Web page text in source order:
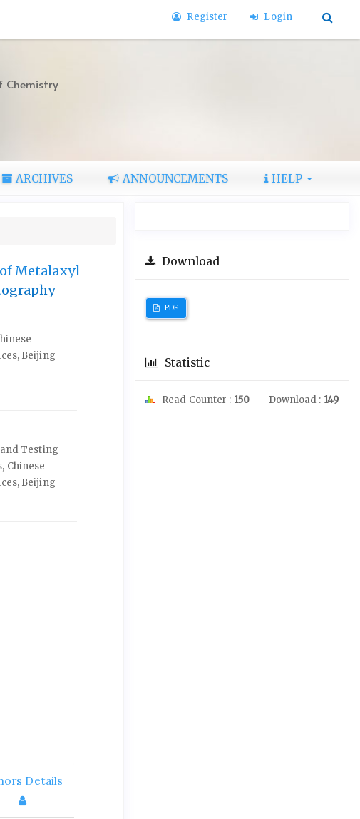
Register Login
Chemistry
ARCHIVES ANNOUNCEMENTS HELP
Metalaxyl
Beijing
Testing
Chinese
Beijing
Details
Download
PDF
Statistic
Read Counter : 150 Download : 149